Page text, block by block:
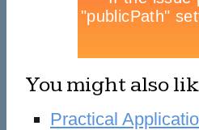
You might also
Practical